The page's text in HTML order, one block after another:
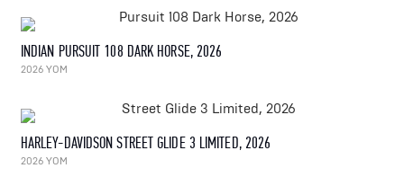
INDIAN PURSUIT 108 DARK HORSE, 2026
2026 YOM
HARLEY-DAVIDSON STREET GLIDE 3 LIMITED, 2026
2026 YOM